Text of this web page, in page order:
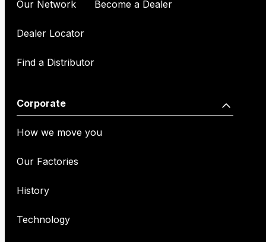
Our Network
Dealer Locator
Find a Distributor
Become a Dealer
Corporate
How we move you
Our Factories
History
Technology